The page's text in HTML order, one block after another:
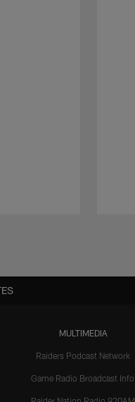
MULTIMEDIA
Raiders Podcast Network
Game Radio Broadcast Info